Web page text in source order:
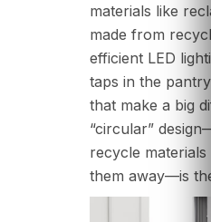
materials like
made from
efficient LED
taps in the
that make a big
“circular”
recycle
them away—is